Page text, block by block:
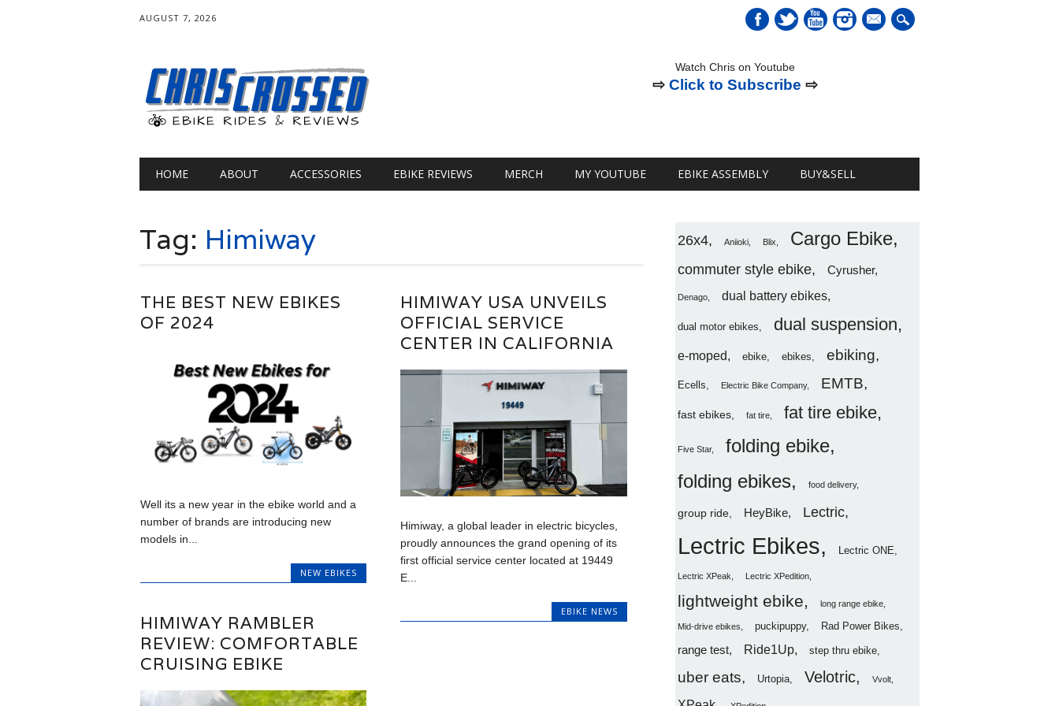
AUGUST 7, 2026
mail
Watch Chris on Youtube
⇨Click to Subscribe ⇨
Main menu
HOME ABOUT ACCESSORIES EBIKE REVIEWS MERCH MY YOUTUBE EBIKE ASSEMBLY BUY&SELL
Tag: Himiway
THE BEST NEW EBIKES
OF 2024
Well its a new year in the ebike world and a
number of brands are introducing new
models in...
NEW EBIKES
HIMIWAY USA UNVEILS
OFFICIAL SERVICE
CENTER IN CALIFORNIA
Himiway, a global leader in electric bicycles,
proudly announces the grand opening of its
first official service center located at 19449
E...
EBIKE NEWS
HIMIWAY RAMBLER
REVIEW: COMFORTABLE
CRUISING EBIKE
26x4 Aniioki Blix Cargo Ebike
commuter style ebike Cyrusher
Denago dual battery ebikes
dual motor ebikes dual suspension
e-moped ebike ebikes ebiking
Ecells Electric Bike Company EMTB
fast ebikes fat tire fat tire ebike
Five Star
folding ebike
folding ebikes
food delivery
group ride HeyBike Lectric
Lectric Ebikes Lectric ONE
Lectric XPeak Lectric XPedition
lightweight ebike long range ebike
Mid-drive ebikes puckipuppy Rad Power Bikes
range test Ride1Up step thru ebike
uber eats Urtopia Velotric Vvolt